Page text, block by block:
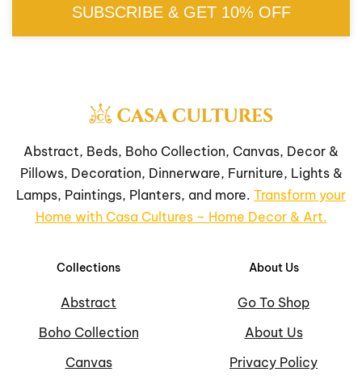
SUBSCRIBE & GET 10% OFF
Abstract, Beds, Boho Collection, Canvas, Decor &
Pillows, Decoration, Dinnerware, Furniture, Lights &
Lamps, Paintings, Planters, and more. Transform your
Home with Casa Cultures – Home Decor & Art.
Collections
Abstract
Boho Collection
Canvas
About Us
Go To Shop
About Us
Privacy Policy